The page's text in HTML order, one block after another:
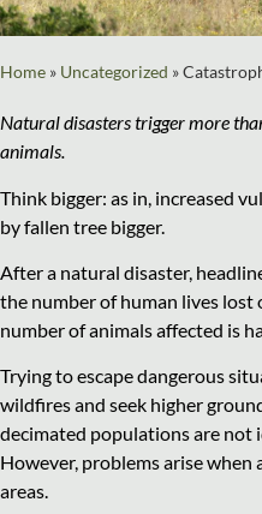
Home » Uncategorized »
Natural disasters trigger more
animals.
Think bigger: as in, increased
by fallen tree bigger.
After a natural disaster,
the number of human lives lost
number of animals affected is
Trying to escape dangerous
wildfires and seek higher
decimated populations are not
However, problems arise
areas.